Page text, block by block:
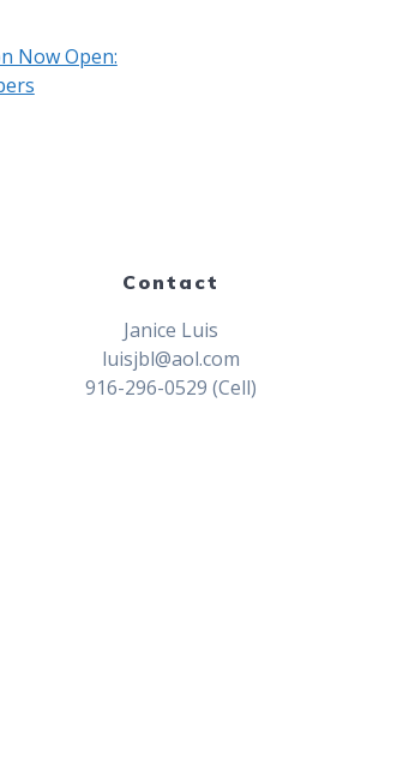
Now Open:
Contact
Janice Luis
luisjbl@aol.com
916-296-0529 (Cell)